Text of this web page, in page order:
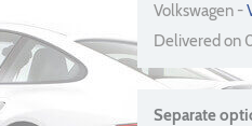
Volkswagen -
Delivered on
Separate